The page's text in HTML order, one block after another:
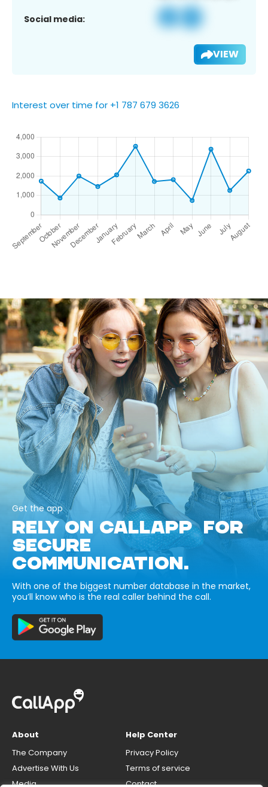
Social media:
VIEW
Interest over time for +1 787 679 3626
Get the app
RELY ON CALLAPP FOR
SECURE
COMMUNICATION.
With one of the biggest number database in the market,
you’ll know who is the real caller behind the call.
About
The Company
Advertise With Us
Media
Help Center
Privacy Policy
Terms of service
Contact